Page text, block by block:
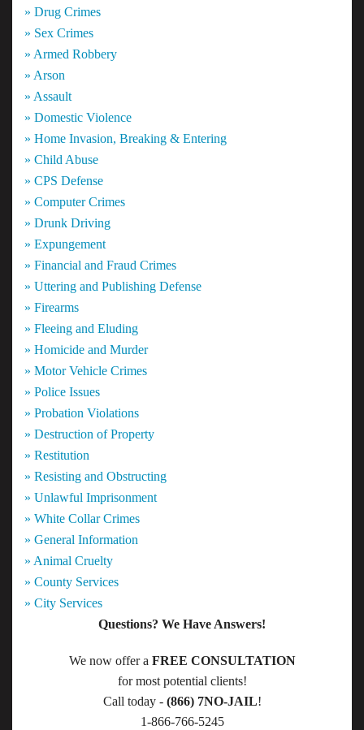
» Drug Crimes
» Sex Crimes
» Armed Robbery
» Arson
» Assault
» Domestic Violence
» Home Invasion, Breaking & Entering
» Child Abuse
» CPS Defense
» Computer Crimes
» Drunk Driving
» Expungement
» Financial and Fraud Crimes
» Uttering and Publishing Defense
» Firearms
» Fleeing and Eluding
» Homicide and Murder
» Motor Vehicle Crimes
» Police Issues
» Probation Violations
» Destruction of Property
» Restitution
» Resisting and Obstructing
» Unlawful Imprisonment
» White Collar Crimes
» General Information
» Animal Cruelty
» County Services
» City Services
Questions? We Have Answers!
We now offer a FREE CONSULTATION
for most potential clients!
Call today - (866) 7NO-JAIL!
1-866-766-5245